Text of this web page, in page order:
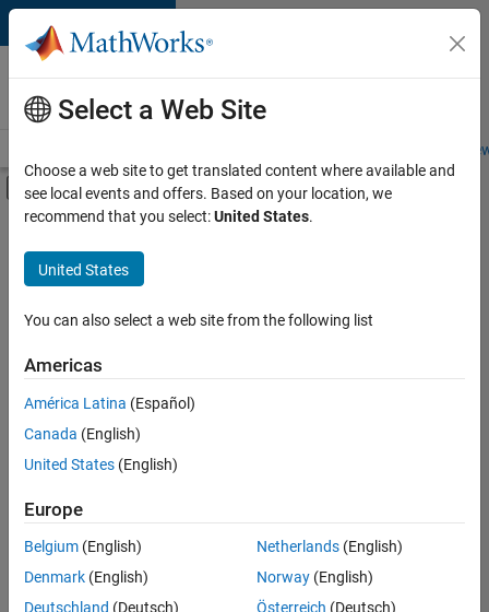
Skip to content
Careers at
MathWorks
Students and
Off-Canvas Navigation Menu Toggle
Main Content
FILTERED BY
New Career Program (EDG)
Business Applications and Tools
Program Management
User Experience
Web Applications and Services
there
are
available
based
on
your
search
criteria.
Select a Web Site
Choose a web site to get translated content where available and
see local events and offers. Based on your location, we
recommend that you select:United States.
United States
You can also select a web site from the following list
Americas
América Latina (Español)
Canada (English)
United States (English)
Europe
Belgium (English)
Denmark (English)
Deutschland (Deutsch)
Netherlands(English)
Norway(English)
Österreich (Deutsch)